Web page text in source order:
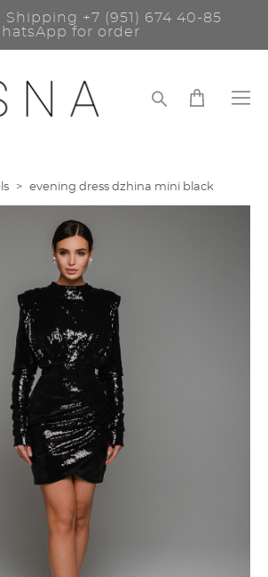
Shipping +7 (951) 674 40-85
for order
> evening dress dzhina mini black